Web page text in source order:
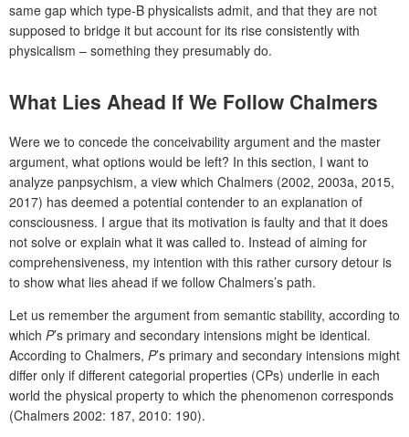
same gap which type-B physicalists admit, and that they are not
supposed to bridge it but account for its rise consistently with
physicalism – something they presumably do.
What Lies Ahead If We Follow Chalmers
Were we to concede the conceivability argument and the master
argument, what options would be left? In this section, I want to
analyze panpsychism, a view which Chalmers (2002, 2003a, 2015,
2017) has deemed a potential contender to an explanation of
consciousness. I argue that its motivation is faulty and that it does
not solve or explain what it was called to. Instead of aiming for
comprehensiveness, my intention with this rather cursory detour is
to show what lies ahead if we follow Chalmers’s path.
Let us remember the argument from semantic stability, according to
which P’s primary and secondary intensions might be identical.
According to Chalmers, P’s primary and secondary intensions might
differ only if different categorial properties (CPs) underlie in each
world the physical property to which the phenomenon corresponds
(Chalmers 2002: 187, 2010: 190).